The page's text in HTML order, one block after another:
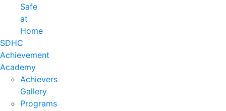
Safe
at
Home
SDHC
Achievement
Academy
Achievers
Gallery
Programs